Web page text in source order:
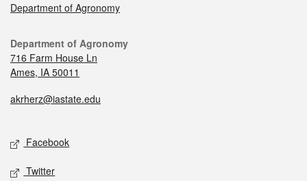
Department of Agronomy
Department of Agronomy
716 Farm House Ln
Ames, IA 50011
akrherz@iastate.edu
Facebook
Twitter